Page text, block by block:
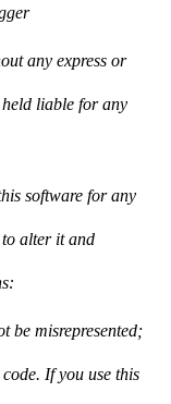
any express or
liable for any
software for any
alter it and
be misrepresented;
If you use this